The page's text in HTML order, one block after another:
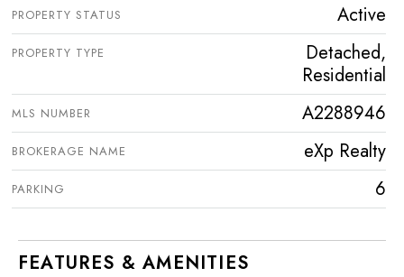
PROPERTY STATUS Active
PROPERTY TYPE
Detached,
Residential
MLS NUMBER A2288946
BROKERAGE NAME eXp Realty
PARKING 6
FEATURES & AMENITIES